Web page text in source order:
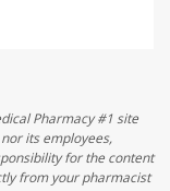
Pharmacy #1 site
its employees,
for the content
from your pharmacist